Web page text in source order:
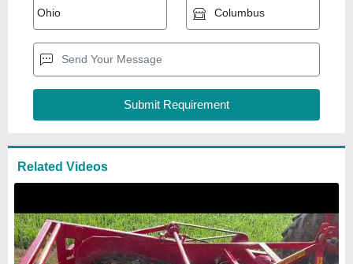
Harvester Machine, 2 acres/hr,
₹1,20,000
Body Material: Mild Steel
Capacity: 2 acres/hr
Crop Type : Potato